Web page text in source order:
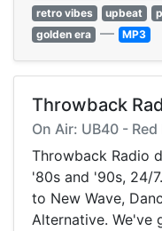
retro vibes
upbeat
golden era — MP3
Throwback
On Air: UB40 - Red
Throwback Radio
'80s and '90s, 24/
to New Wave,
Alternative. We've